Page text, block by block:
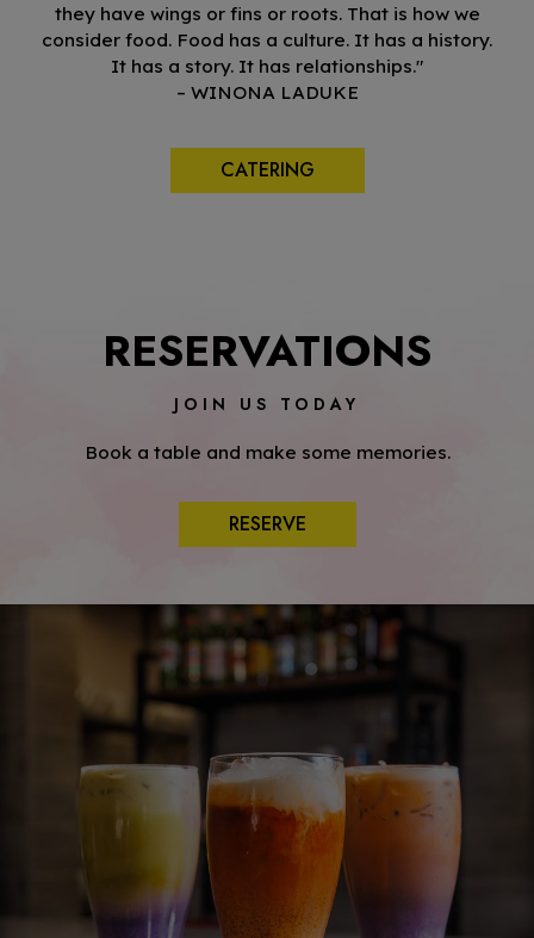
they have wings or fins or roots. That is how we
consider food. Food has a culture. It has a history.
It has a story. It has relationships."
– WINONA LADUKE
CATERING
RESERVATIONS
JOIN US TODAY
Book a table and make some memories.
RESERVE